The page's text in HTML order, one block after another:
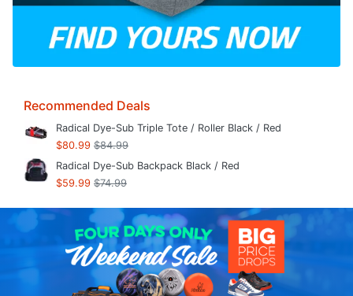
Recommended Deals
Radical Dye-Sub Triple Tote / Roller Black / Red
$80.99 $84.99
Radical Dye-Sub Backpack Black / Red
$59.99 $74.99